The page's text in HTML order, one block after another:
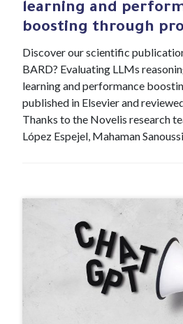
learning and
boosting through
Discover our scientific
BARD? Evaluating LLMs
learning and performance
published in Elsevier and
Thanks to the Novelis research
López Espejel, Mahaman